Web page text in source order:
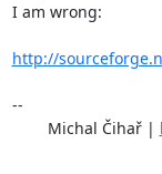
I am wrong:
http://
--
	Michal Čihař |